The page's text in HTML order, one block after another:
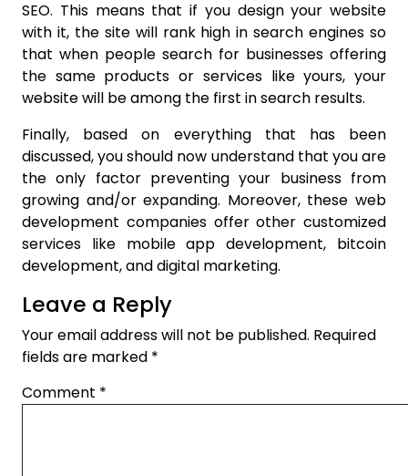
SEO. This means that if you design your website
with it, the site will rank high in search engines so
that when people search for businesses offering
the same products or services like yours, your
website will be among the first in search results.
Finally, based on everything that has been
discussed, you should now understand that you are
the only factor preventing your business from
growing and/or expanding. Moreover, these web
development companies offer other customized
services like mobile app development, bitcoin
development, and digital marketing.
Leave a Reply
Your email address will not be published. Required
fields are marked *
Comment *